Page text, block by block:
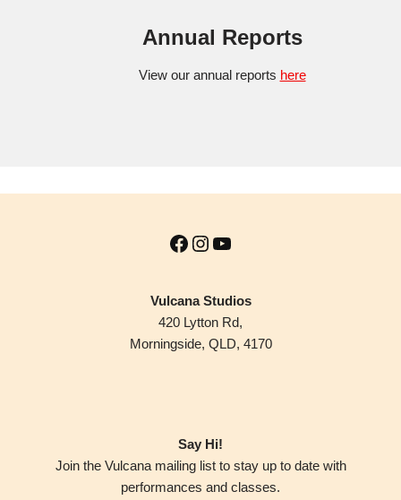
Annual Reports
View our annual reports here
Vulcana Studios
420 Lytton Rd,
Morningside, QLD, 4170
Say Hi!
Join the Vulcana mailing list to stay up to date with
performances and classes.